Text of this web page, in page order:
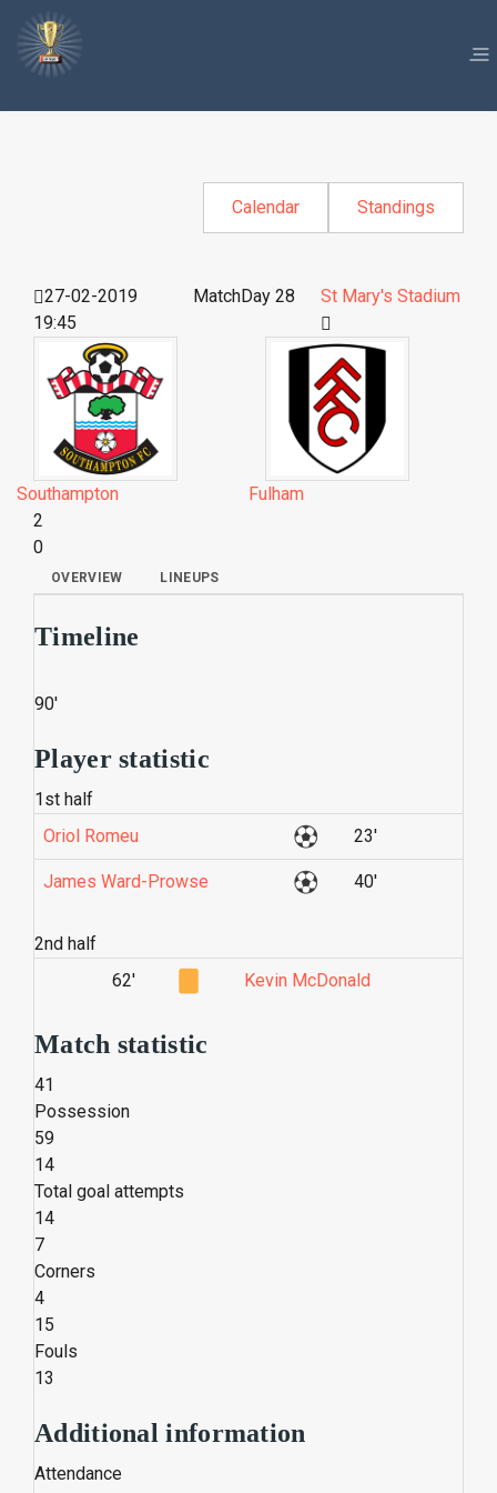
Calendar Standings
27-02-2019
19:45
MatchDay 28 St Mary's Stadium
Southampton
Fulham
2
0
OVERVIEW LINEUPS
Timeline
90'
Player statistic
1st half
Oriol Romeu
23'
James Ward-Prowse 40'
2nd half
62'
Kevin McDonald
Match statistic
41
Possession
59
14
Total goal attempts
14
7
Corners
4
15
Fouls
13
Additional information
Attendance